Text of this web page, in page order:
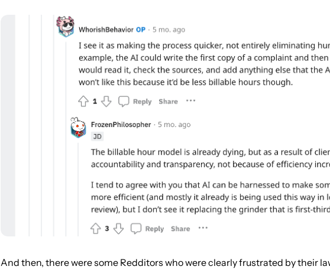
And then, there were some Redditors who were clearly frustrated by their